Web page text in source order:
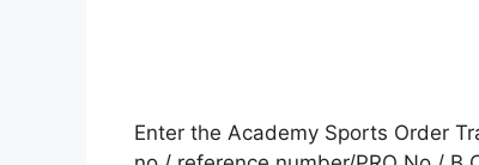
Enter the Academy Sports Order